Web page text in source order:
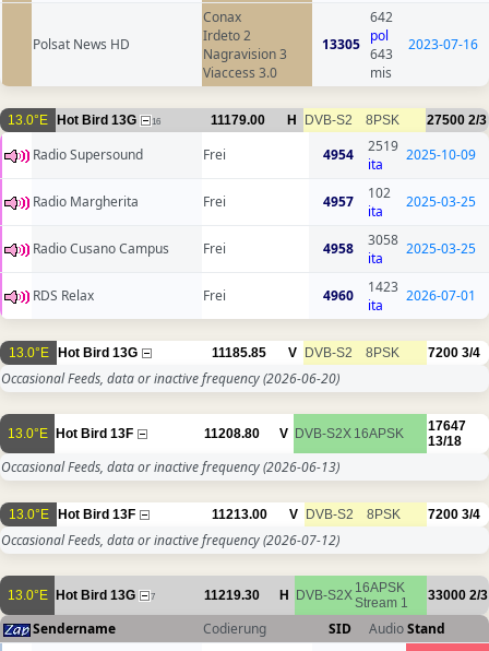
Polsat News HD
Conax
Irdeto 2
Nagravision 3
Viaccess 3.0
13305
642
pol
643
mis
2023-07-16
13.0°E Hot Bird 13G 16 11179.00 H DVB-S2 8PSK 27500 2/3
Radio Supersound Frei 4954
2519
ita
2025-10-09
Radio Margherita Frei 4957
102
ita
2025-03-25
Radio Cusano Campus Frei 4958
3058
ita
2025-03-25
RDS Relax Frei 4960
1423
ita
2026-07-01
13.0°E Hot Bird 13G 11185.85 V DVB-S2 8PSK 7200 3/4
Occasional Feeds, data or inactive frequency(2026-06-20)
13.0°E Hot Bird 13F 11208.80 V DVB-S2X 16APSK
17647
13/18
Occasional Feeds, data or inactive frequency(2026-06-13)
13.0°E Hot Bird 13F 11213.00 V DVB-S2 8PSK 7200 3/4
Occasional Feeds, data or inactive frequency(2026-07-12)
13.0°E Hot Bird 13G 7 11219.30 H DVB-S2X 16APSK
Stream 1
33000 2/3
Sendername Codierung SID AudioStand